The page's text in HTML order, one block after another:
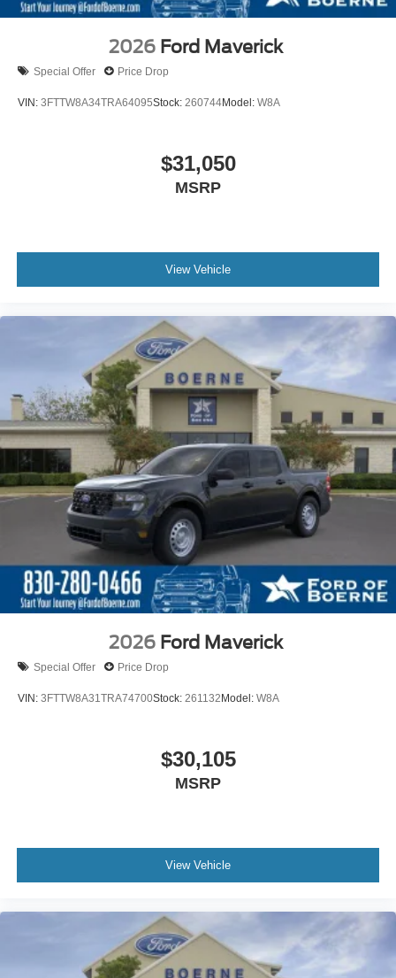
2026 Ford Maverick
Special Offer Price Drop
VIN: 3FTTW8A34TRA64095Stock: 260744Model: W8A
$31,050
MSRP
View Vehicle
2026 Ford Maverick
Special Offer Price Drop
VIN: 3FTTW8A31TRA74700Stock: 261132Model: W8A
$30,105
MSRP
View Vehicle